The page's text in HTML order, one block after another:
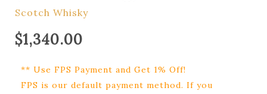
Scotch Whisky
$1,340.00
** Use FPS Payment and Get 1% Off!
FPS is our default payment method. If you